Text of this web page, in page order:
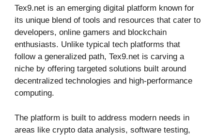
Tex9.net is an emerging digital platform known for
its unique blend of tools and resources that cater to
developers, online gamers and blockchain
enthusiasts. Unlike typical tech platforms that
follow a generalized path, Tex9.net is carving a
niche by offering targeted solutions built around
decentralized technologies and high-performance
computing.
The platform is built to address modern needs in
areas like crypto data analysis, software testing,